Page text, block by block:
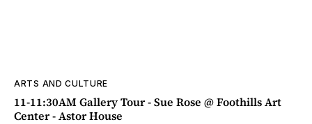
ARTS AND CULTURE
11-11:30AM Gallery Tour - Sue Rose @ Foothills Art
Center - Astor House